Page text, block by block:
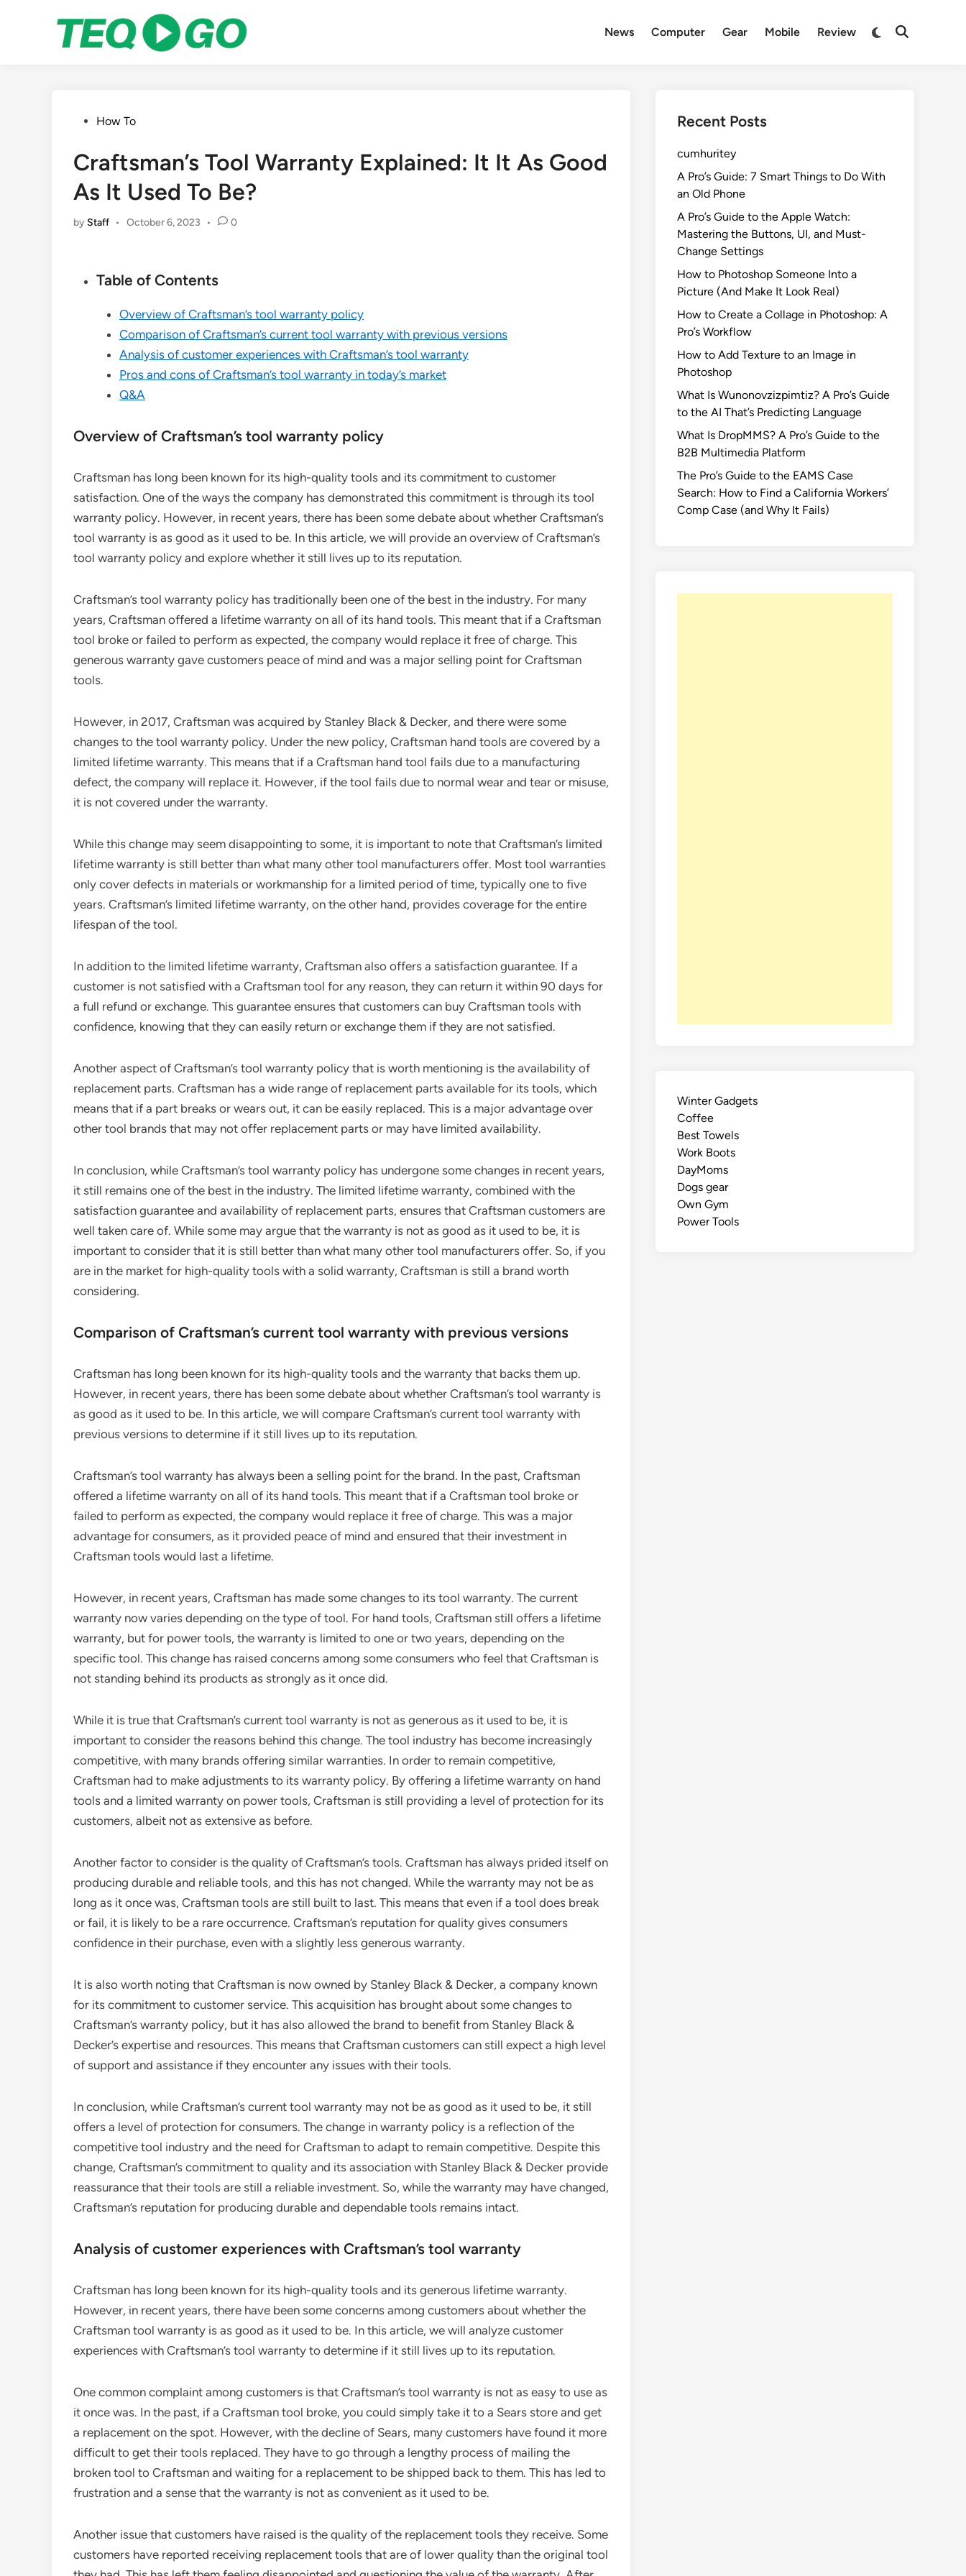
News Computer Gear Mobile Review
Switch
Open
PostedHow To
Craftsman’s Tool Warranty Explained: It It As Good
As It Used To Be?
by Staff • October 6, 2023 • 0
Table of Contents
Overview of Craftsman’s tool warranty policy
Comparison of Craftsman’s current tool warranty with previous versions
Analysis of customer experiences with Craftsman’s tool warranty
Pros and cons of Craftsman’s tool warranty in today’s market
Q&A
Overview of Craftsman’s tool warranty policy
Craftsman has long been known for its high-quality tools and its commitment to customer
satisfaction. One of the ways the company has demonstrated this commitment is through its tool
warranty policy. However, in recent years, there has been some debate about whether Craftsman’s
tool warranty is as good as it used to be. In this article, we will provide an overview of Craftsman’s
tool warranty policy and explore whether it still lives up to its reputation.
Craftsman’s tool warranty policy has traditionally been one of the best in the industry. For many
years, Craftsman offered a lifetime warranty on all of its hand tools. This meant that if a Craftsman
tool broke or failed to perform as expected, the company would replace it free of charge. This
generous warranty gave customers peace of mind and was a major selling point for Craftsman
tools.
However, in 2017, Craftsman was acquired by Stanley Black & Decker, and there were some
changes to the tool warranty policy. Under the new policy, Craftsman hand tools are covered by a
limited lifetime warranty. This means that if a Craftsman hand tool fails due to a manufacturing
defect, the company will replace it. However, if the tool fails due to normal wear and tear or misuse,
it is not covered under the warranty.
While this change may seem disappointing to some, it is important to note that Craftsman’s limited
lifetime warranty is still better than what many other tool manufacturers offer. Most tool warranties
only cover defects in materials or workmanship for a limited period of time, typically one to five
years. Craftsman’s limited lifetime warranty, on the other hand, provides coverage for the entire
lifespan of the tool.
In addition to the limited lifetime warranty, Craftsman also offers a satisfaction guarantee. If a
customer is not satisfied with a Craftsman tool for any reason, they can return it within 90 days for
a full refund or exchange. This guarantee ensures that customers can buy Craftsman tools with
confidence, knowing that they can easily return or exchange them if they are not satisfied.
Another aspect of Craftsman’s tool warranty policy that is worth mentioning is the availability of
replacement parts. Craftsman has a wide range of replacement parts available for its tools, which
means that if a part breaks or wears out, it can be easily replaced. This is a major advantage over
other tool brands that may not offer replacement parts or may have limited availability.
In conclusion, while Craftsman’s tool warranty policy has undergone some changes in recent years,
it still remains one of the best in the industry. The limited lifetime warranty, combined with the
satisfaction guarantee and availability of replacement parts, ensures that Craftsman customers are
well taken care of. While some may argue that the warranty is not as good as it used to be, it is
important to consider that it is still better than what many other tool manufacturers offer. So, if you
are in the market for high-quality tools with a solid warranty, Craftsman is still a brand worth
considering.
Comparison of Craftsman’s current tool warranty with previous versions
Craftsman has long been known for its high-quality tools and the warranty that backs them up.
However, in recent years, there has been some debate about whether Craftsman’s tool warranty is
as good as it used to be. In this article, we will compare Craftsman’s current tool warranty with
previous versions to determine if it still lives up to its reputation.
Craftsman’s tool warranty has always been a selling point for the brand. In the past, Craftsman
offered a lifetime warranty on all of its hand tools. This meant that if a Craftsman tool broke or
failed to perform as expected, the company would replace it free of charge. This was a major
advantage for consumers, as it provided peace of mind and ensured that their investment in
Craftsman tools would last a lifetime.
However, in recent years, Craftsman has made some changes to its tool warranty. The current
warranty now varies depending on the type of tool. For hand tools, Craftsman still offers a lifetime
warranty, but for power tools, the warranty is limited to one or two years, depending on the
specific tool. This change has raised concerns among some consumers who feel that Craftsman is
not standing behind its products as strongly as it once did.
While it is true that Craftsman’s current tool warranty is not as generous as it used to be, it is
important to consider the reasons behind this change. The tool industry has become increasingly
competitive, with many brands offering similar warranties. In order to remain competitive,
Craftsman had to make adjustments to its warranty policy. By offering a lifetime warranty on hand
tools and a limited warranty on power tools, Craftsman is still providing a level of protection for its
customers, albeit not as extensive as before.
Another factor to consider is the quality of Craftsman’s tools. Craftsman has always prided itself on
producing durable and reliable tools, and this has not changed. While the warranty may not be as
long as it once was, Craftsman tools are still built to last. This means that even if a tool does break
or fail, it is likely to be a rare occurrence. Craftsman’s reputation for quality gives consumers
confidence in their purchase, even with a slightly less generous warranty.
It is also worth noting that Craftsman is now owned by Stanley Black & Decker, a company known
for its commitment to customer service. This acquisition has brought about some changes to
Craftsman’s warranty policy, but it has also allowed the brand to benefit from Stanley Black &
Decker’s expertise and resources. This means that Craftsman customers can still expect a high level
of support and assistance if they encounter any issues with their tools.
In conclusion, while Craftsman’s current tool warranty may not be as good as it used to be, it still
offers a level of protection for consumers. The change in warranty policy is a reflection of the
competitive tool industry and the need for Craftsman to adapt to remain competitive. Despite this
change, Craftsman’s commitment to quality and its association with Stanley Black & Decker provide
reassurance that their tools are still a reliable investment. So, while the warranty may have changed,
Craftsman’s reputation for producing durable and dependable tools remains intact.
Analysis of customer experiences with Craftsman’s tool warranty
Craftsman has long been known for its high-quality tools and its generous lifetime warranty.
However, in recent years, there have been some concerns among customers about whether the
Craftsman tool warranty is as good as it used to be. In this article, we will analyze customer
experiences with Craftsman’s tool warranty to determine if it still lives up to its reputation.
One common complaint among customers is that Craftsman’s tool warranty is not as easy to use as
it once was. In the past, if a Craftsman tool broke, you could simply take it to a Sears store and get
a replacement on the spot. However, with the decline of Sears, many customers have found it more
difficult to get their tools replaced. They have to go through a lengthy process of mailing the
broken tool to Craftsman and waiting for a replacement to be shipped back to them. This has led to
frustration and a sense that the warranty is not as convenient as it used to be.
Another issue that customers have raised is the quality of the replacement tools they receive. Some
customers have reported receiving replacement tools that are of lower quality than the original tool
Recent Posts
cumhuritey
A Pro’s Guide: 7 Smart Things to Do With
an Old Phone
A Pro’s Guide to the Apple Watch:
Mastering the Buttons, UI, and Must-
Change Settings
How to Photoshop Someone Into a
Picture (And Make It Look Real)
How to Create a Collage in Photoshop: A
Pro’s Workflow
How to Add Texture to an Image in
Photoshop
What Is Wunonovzizpimtiz? A Pro’s Guide
to the AI That’s Predicting Language
What Is DropMMS? A Pro’s Guide to the
B2B Multimedia Platform
The Pro’s Guide to the EAMS Case
Search: How to Find a California Workers’
Comp Case (and Why It Fails)
Winter Gadgets
Coffee
Best Towels
Work Boots
DayMoms
Dogs gear
Own Gym
Power Tools